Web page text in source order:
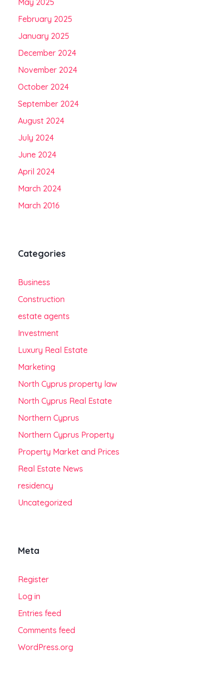
May 2025
February 2025
January 2025
December 2024
November 2024
October 2024
September 2024
August 2024
July 2024
June 2024
April 2024
March 2024
March 2016
Categories
Business
Construction
estate agents
Investment
Luxury Real Estate
Marketing
North Cyprus property law
North Cyprus Real Estate
Northern Cyprus
Northern Cyprus Property
Property Market and Prices
Real Estate News
residency
Uncategorized
Meta
Register
Log in
Entries feed
Comments feed
WordPress.org